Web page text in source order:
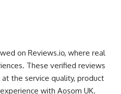
on Reviews.io, where real
These verified reviews
the service quality, product
with Aosom UK.